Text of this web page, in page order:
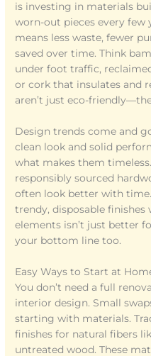
is investing in materials
worn-out pieces every
means less waste, fewer
saved over time. Think
under foot traffic,
or cork that insulates and
aren’t just eco-
Design trends come and
clean look and solid
what makes them
responsibly sourced
often look better with
trendy, disposable
elements isn’t just better
your bottom line too.
Easy Ways to Start at
You don’t need a full
interior design. Small
starting with materials.
finishes for natural fibers
untreated wood. These